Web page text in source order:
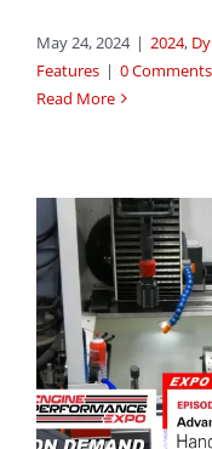
May 24, 2024 | 2024,
Features | 0 Comments
Read More